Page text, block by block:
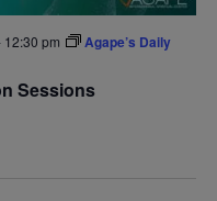
12:30 pm
Agape’s Daily
Sessions